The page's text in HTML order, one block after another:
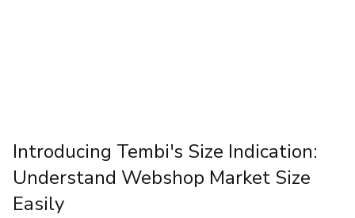
Introducing Tembi's Size Indication:
Understand Webshop Market Size
Easily